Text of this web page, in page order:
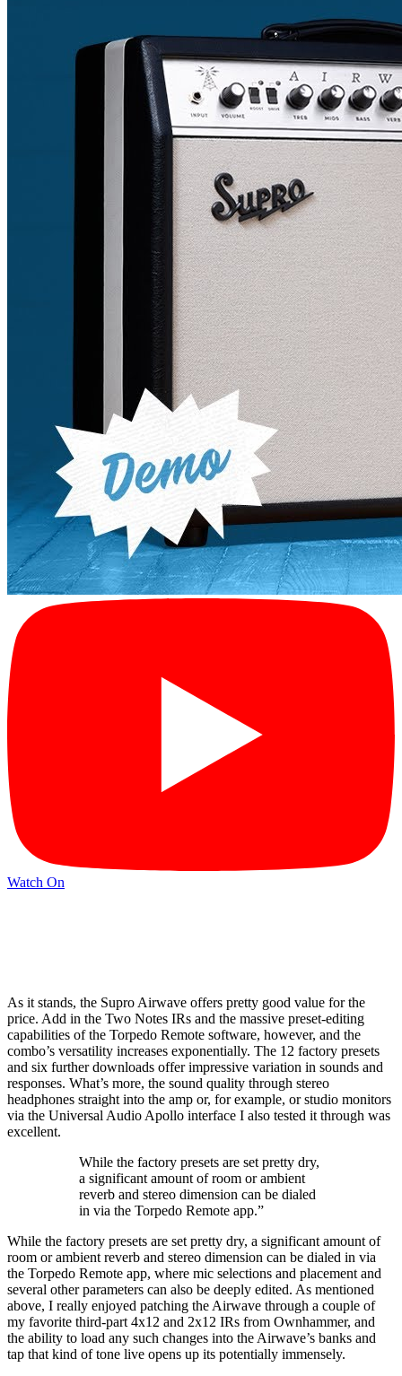
Watch On
As it stands, the Supro Airwave offers pretty good value for the
price. Add in the Two Notes IRs and the massive preset-editing
capabilities of the Torpedo Remote software, however, and the
combo’s versatility increases exponentially. The 12 factory presets
and six further downloads offer impressive variation in sounds and
responses. What’s more, the sound quality through stereo
headphones straight into the amp or, for example, or studio monitors
via the Universal Audio Apollo interface I also tested it through was
excellent.
While the factory presets are set pretty dry,
a significant amount of room or ambient
reverb and stereo dimension can be dialed
in via the Torpedo Remote app.”
While the factory presets are set pretty dry, a significant amount of
room or ambient reverb and stereo dimension can be dialed in via
the Torpedo Remote app, where mic selections and placement and
several other parameters can also be deeply edited. As mentioned
above, I really enjoyed patching the Airwave through a couple of
my favorite third-part 4x12 and 2x12 IRs from Ownhammer, and
the ability to load any such changes into the Airwave’s banks and
tap that kind of tone live opens up its potentially immensely.